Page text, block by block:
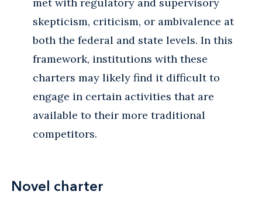
skepticism, criticism, or ambivalence at
both the federal and state levels. In this
framework, institutions with these
charters may likely find it difficult to
engage in certain activities that are
available to their more traditional
competitors.
Novel charter